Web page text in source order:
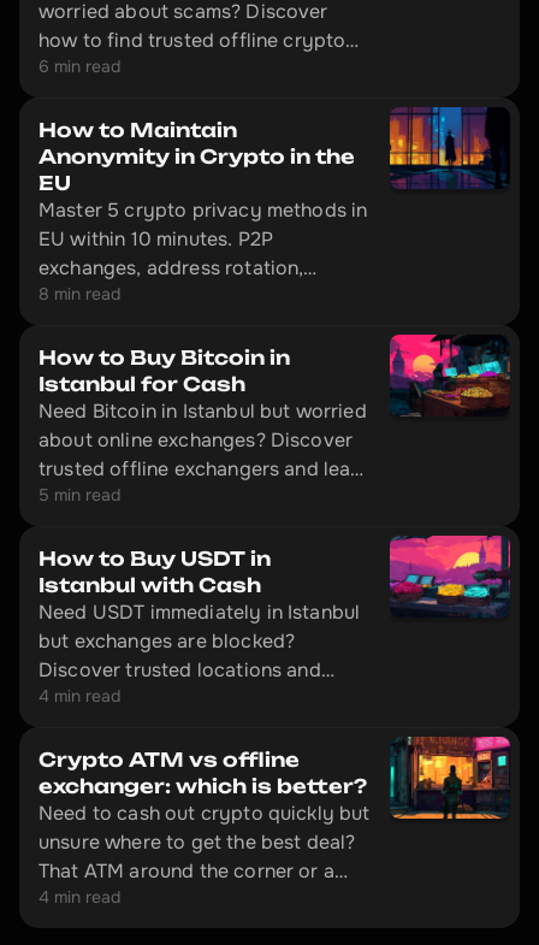
worried about scams? Discover
how to find trusted offline crypto
exchangers.
6 min read
How to Maintain
Anonymity in Crypto in the
EU
Master 5 crypto privacy methods in
EU within 10 minutes. P2P
exchanges, address rotation,
Monero's 2026 status. Legal
guidance.
8 min read
How to Buy Bitcoin in
Istanbul for Cash
Need Bitcoin in Istanbul but worried
about online exchanges? Discover
trusted offline exchangers and learn
how to safely buy crypto with cash
5 min read
How to Buy USDT in
Istanbul with Cash
Need USDT immediately in Istanbul
but exchanges are blocked?
Discover trusted locations and
avoid common scams targeting
4 min read
Crypto ATM vs offline
exchanger: which is better?
Need to cash out crypto quickly but
unsure where to get the best deal?
That ATM around the corner or a
trip to an offline exchange? We
4 min read